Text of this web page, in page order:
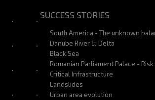
SUCCESS STORIES
South America - The unknown
Danube River & Delta
Black Sea
Romanian Parliament Palace -
Critical Infrastructure
Landslides
Urban area evolution